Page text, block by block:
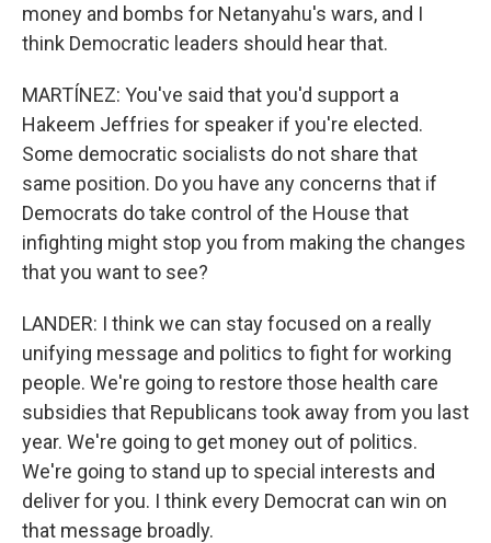
money and bombs for Netanyahu's wars, and I
think Democratic leaders should hear that.
MARTÍNEZ: You've said that you'd support a
Hakeem Jeffries for speaker if you're elected.
Some democratic socialists do not share that
same position. Do you have any concerns that if
Democrats do take control of the House that
infighting might stop you from making the changes
that you want to see?
LANDER: I think we can stay focused on a really
unifying message and politics to fight for working
people. We're going to restore those health care
subsidies that Republicans took away from you last
year. We're going to get money out of politics.
We're going to stand up to special interests and
deliver for you. I think every Democrat can win on
that message broadly.